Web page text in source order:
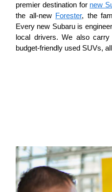
premier destination for new
the all-new Forester, the
Every new Subaru is
local drivers. We also
budget-friendly used SUVs,